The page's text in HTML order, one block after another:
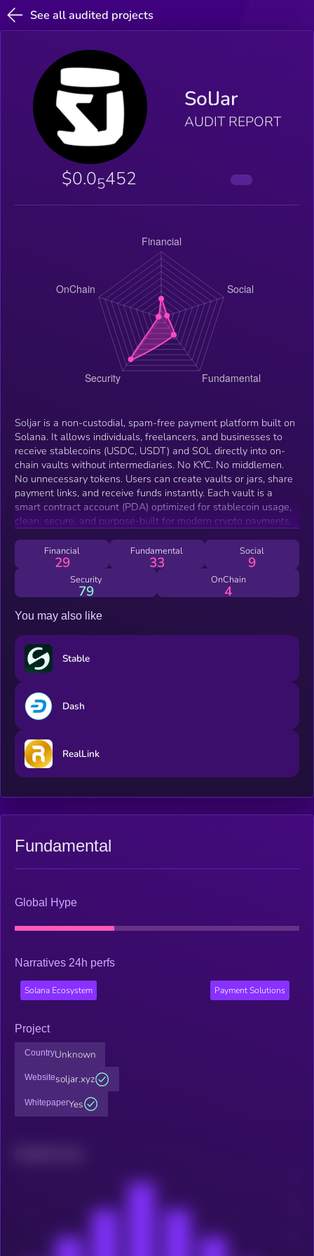
See all audited projects
SolJar
AUDIT REPORT
$0.05452
Soljar is a non-custodial, spam-free payment platform built on
Solana. It allows individuals, freelancers, and businesses to
receive stablecoins (USDC, USDT) and SOL directly into on-
chain vaults without intermediaries. No KYC. No middlemen.
No unnecessary tokens. Users can create vaults or jars, share
payment links, and receive funds instantly. Each vault is a
smart contract account (PDA) optimized for stablecoin usage,
clean, secure, and purpose-built for modern crypto payments.
Financial
29
Fundamental
33
Social
9
Security
79
OnChain
4
You may also like
​​Stable
Dash
RealLink
Fundamental
Global Hype
Narratives 24h perfs
Solana Ecosystem Payment Solutions
Project
CountryUnknown
Websitesoljar.xyz
WhitepaperYes